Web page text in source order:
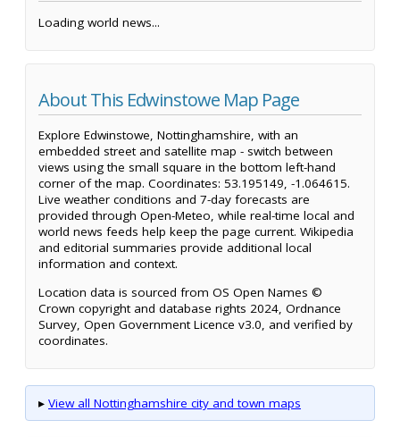
Loading world news...
About This Edwinstowe Map Page
Explore Edwinstowe, Nottinghamshire, with an
embedded street and satellite map - switch between
views using the small square in the bottom left-hand
corner of the map. Coordinates: 53.195149, -1.064615.
Live weather conditions and 7-day forecasts are
provided through Open-Meteo, while real-time local and
world news feeds help keep the page current. Wikipedia
and editorial summaries provide additional local
information and context.
Location data is sourced from OS Open Names ©
Crown copyright and database rights 2024, Ordnance
Survey, Open Government Licence v3.0, and verified by
coordinates.
▸ View all Nottinghamshire city and town maps